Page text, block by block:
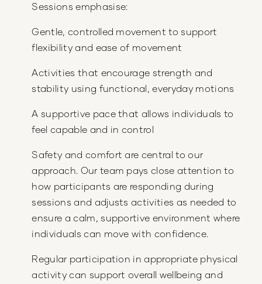
Sessions emphasise:
Gentle, controlled movement to support
flexibility and ease of movement
Activities that encourage strength and
stability using functional, everyday motions
A supportive pace that allows individuals to
feel capable and in control
Safety and comfort are central to our
approach. Our team pays close attention to
how participants are responding during
sessions and adjusts activities as needed to
ensure a calm, supportive environment where
individuals can move with confidence.
Regular participation in appropriate physical
activity can support overall wellbeing and